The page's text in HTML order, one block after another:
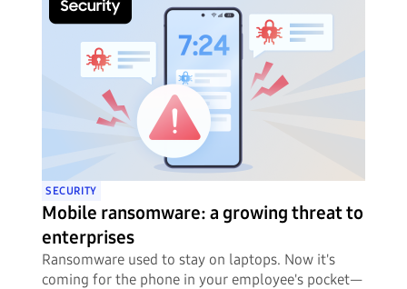
SECURITY
Mobile ransomware: a growing threat to
enterprises
Ransomware used to stay on laptops. Now it's
coming for the phone in your employee's pocket—